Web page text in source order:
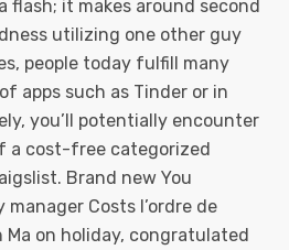
flash; it makes around second
utilizing one other guy
people today fulfill many
apps such as Tinder or in
you’ll potentially encounter
a cost-free categorized
Brand new You
manager Costs l’ordre de
Ma on holiday, congratulated